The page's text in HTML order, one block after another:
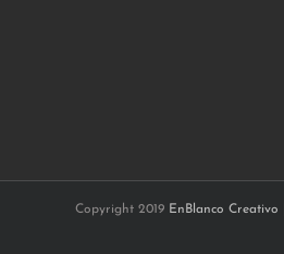
Copyright 2019 EnBlanco Creativo